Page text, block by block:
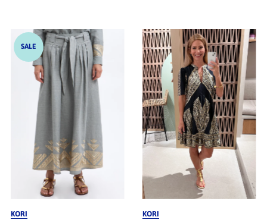
SALE
KORI
KORI